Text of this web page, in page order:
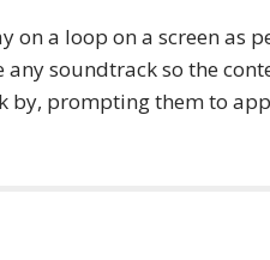
a loop on a screen as
soundtrack so the
by, prompting them to